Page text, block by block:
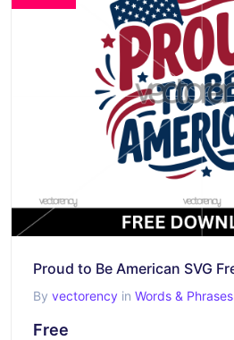
By vectorency in Words & Phrases
Free